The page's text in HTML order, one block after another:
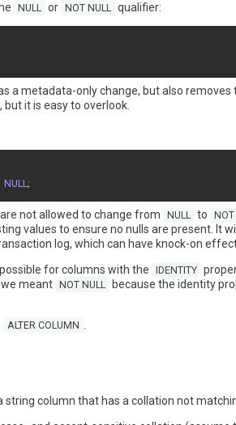
NULL or NOT NULL qualifier:
a metadata-only change, but also removes
it is easy to overlook.
NULL;
not allowed to change from NULL to
values to ensure no nulls are present. It
log, which can have knock-on
for columns with the
IDENTITY
meant
NOT NULL
because the identity
ALTER COLUMN
string column that has a collation not